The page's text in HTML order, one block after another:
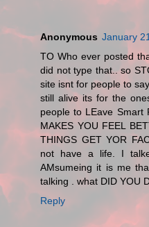
Anonymous January
TO Who ever posted
did not type that.. so
site isnt for people to
still alive its for the
people to LEave Smart
MAKES YOU FEEL
THINGS GET YOR
not have a life. I
AMsumeing it is me
talking . what DID YOU
Reply